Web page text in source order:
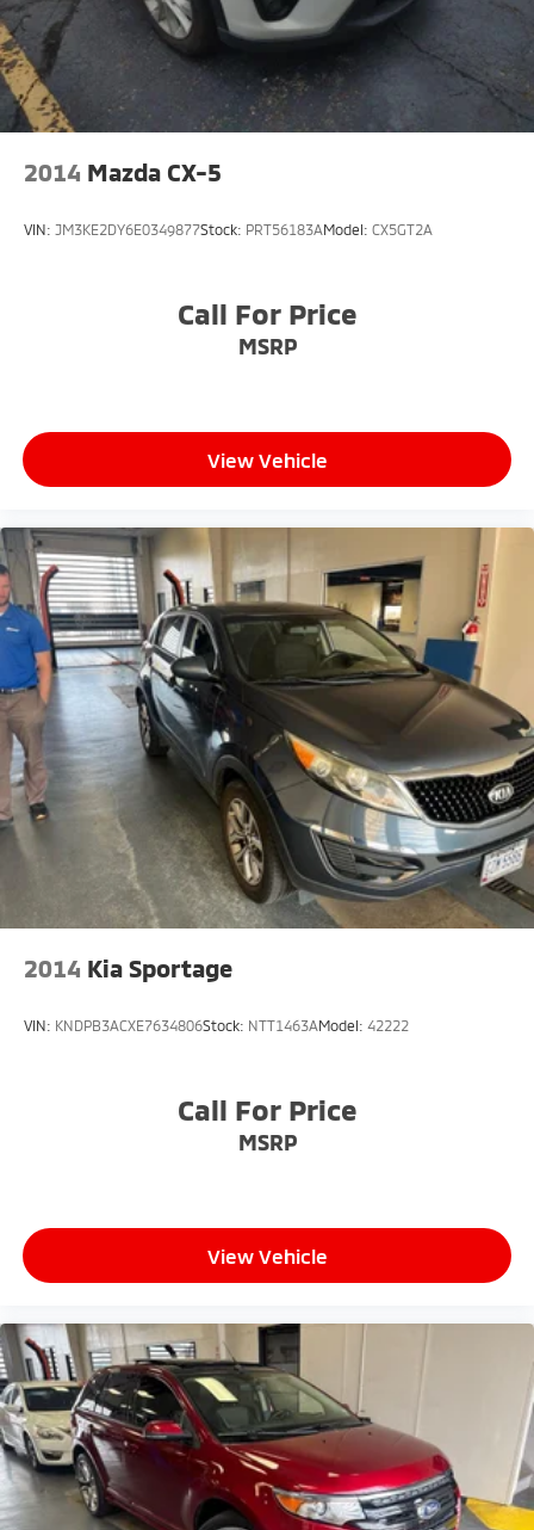
2014 Mazda CX-5
VIN: JM3KE2DY6E0349877Stock: PRT56183AModel: CX5GT2A
Call For Price
MSRP
View Vehicle
2014 Kia Sportage
VIN: KNDPB3ACXE7634806Stock: NTT1463AModel: 42222
Call For Price
MSRP
View Vehicle